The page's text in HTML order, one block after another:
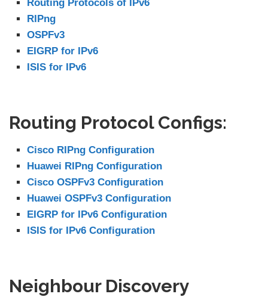
Routing Protocols of IPv6
RIPng
OSPFv3
EIGRP for IPv6
ISIS for IPv6
Routing Protocol Configs:
Cisco RIPng Configuration
Huawei RIPng Configuration
Cisco OSPFv3 Configuration
Huawei OSPFv3 Configuration
EIGRP for IPv6 Configuration
ISIS for IPv6 Configuration
Neighbour Discovery